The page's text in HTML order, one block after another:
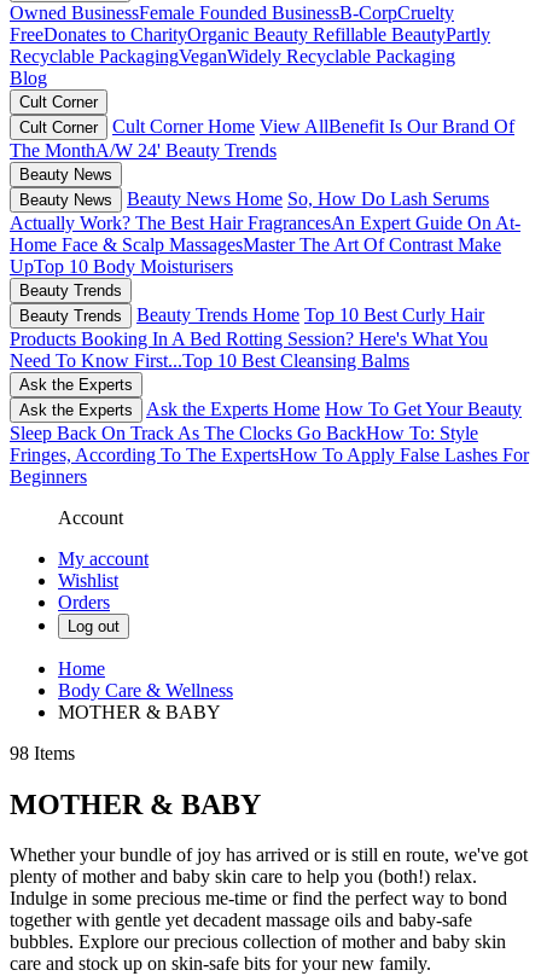
Owned BusinessFemale Founded BusinessB-CorpCruelty
FreeDonates to CharityOrganic Beauty Refillable BeautyPartly
Recyclable PackagingVeganWidely Recyclable Packaging
Blog
Cult Corner
Cult Corner
Cult Corner Home View AllBenefit Is Our Brand Of
The MonthA/W 24' Beauty Trends
Beauty News
Beauty News
Beauty News Home So, How Do Lash Serums
Actually Work? The Best Hair FragrancesAn Expert Guide On At-
Home Face & Scalp MassagesMaster The Art Of Contrast Make
UpTop 10 Body Moisturisers
Beauty Trends
Beauty Trends
Beauty Trends Home Top 10 Best Curly Hair
Products Booking In A Bed Rotting Session? Here's What You
Need To Know First...Top 10 Best Cleansing Balms
Ask the Experts
Ask the Experts
Ask the Experts Home How To Get Your Beauty
Sleep Back On Track As The Clocks Go BackHow To: Style
Fringes, According To The ExpertsHow To Apply False Lashes For
Beginners
Account
My account
Wishlist
Orders
Log out
Home
Body Care & Wellness
MOTHER & BABY
98 Items
MOTHER & BABY
Whether your bundle of joy has arrived or is still en route, we've got
plenty of mother and baby skin care to help you (both!) relax.
Indulge in some precious me-time or find the perfect way to bond
together with gentle yet decadent massage oils and baby-safe
bubbles. Explore our precious collection of mother and baby skin
care and stock up on skin-safe bits for your new family.